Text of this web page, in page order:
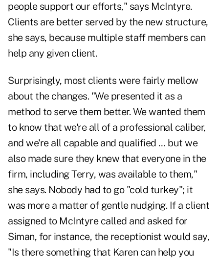
people support our efforts," says McIntyre.
Clients are better served by the new structure,
she says, because multiple staff members can
help any given client.
Surprisingly, most clients were fairly mellow
about the changes. "We presented it as a
method to serve them better. We wanted them
to know that we're all of a professional caliber,
and we're all capable and qualified … but we
also made sure they knew that everyone in the
firm, including Terry, was available to them,"
she says. Nobody had to go "cold turkey"; it
was more a matter of gentle nudging. If a client
assigned to McIntyre called and asked for
Siman, for instance, the receptionist would say,
"Is there something that Karen can help you